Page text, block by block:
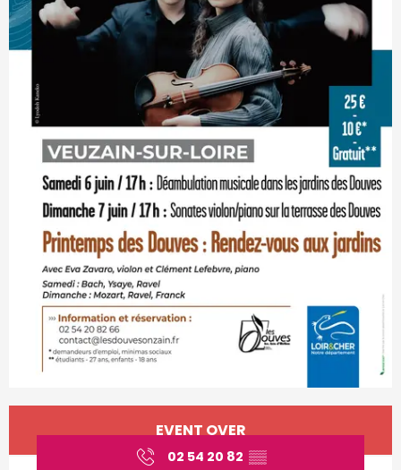
Opening hours & contact
EVENT OVER
02 54 20 82 ▒▒